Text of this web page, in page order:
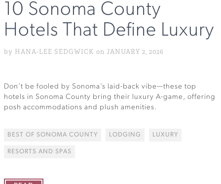
10 Sonoma County
Hotels That Define Luxury
by HANA-LEE SEDGWICK on JANUARY 2, 2026
Don’t be fooled by Sonoma’s laid-back vibe—these top
hotels in Sonoma County bring their luxury A-game, offering
posh accommodations and plush amenities.
BEST OF SONOMA COUNTY LODGING LUXURY
RESORTS AND SPAS